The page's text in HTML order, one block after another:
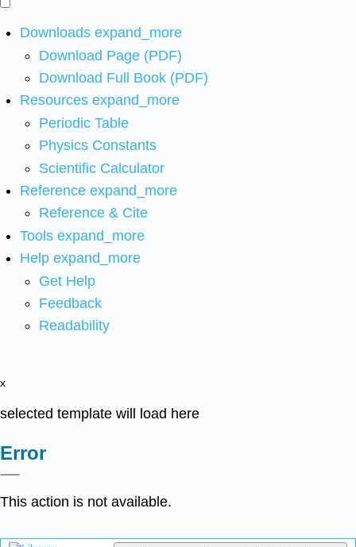
Downloads expand_more
Download Page (PDF)
Download Full Book (PDF)
Resources expand_more
Periodic Table
Physics Constants
Scientific Calculator
Reference expand_more
Reference & Cite
Tools expand_more
Help expand_more
Get Help
Feedback
Readability
x
selected template will load here
Error
This action is not available.